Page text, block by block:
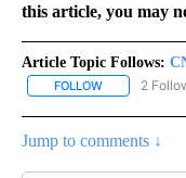
this article, you may
Article Topic Follows:
FOLLOW FOLLOW
2
Jump to comments ↓